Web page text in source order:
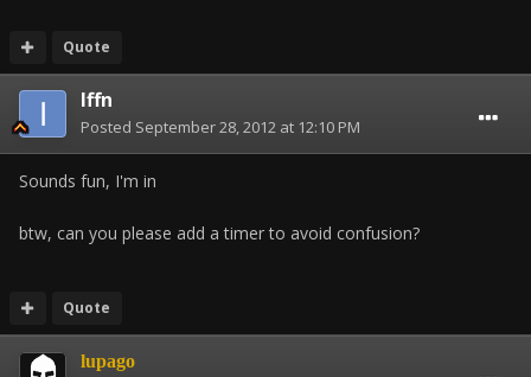
Quote
Iffn
Posted September 28, 2012 at 12:10 PM
Sounds fun, I'm in
btw, can you please add a timer to avoid confusion?
Quote
lupago